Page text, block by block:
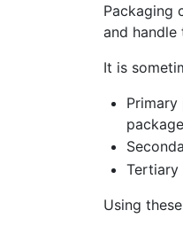
Packaging
and
It is
Tertiary
Using